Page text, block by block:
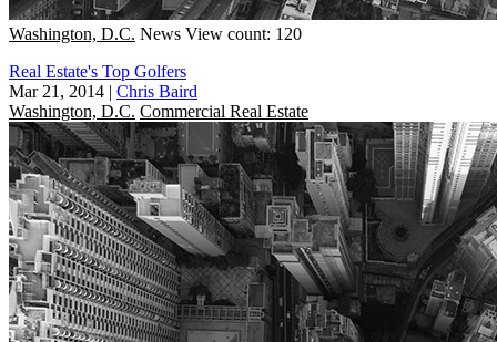
Washington, D.C. News View count: 120
Real Estate's Top Golfers
Mar 21, 2014 | Chris Baird
Washington, D.C. Commercial Real Estate